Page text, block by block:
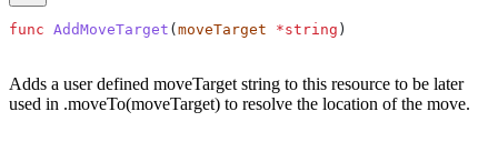
func AddMoveTarget ( moveTarget *string )
Adds a user defined moveTarget string to this resource to be later
used in .moveTo(moveTarget) to resolve the location of the move.